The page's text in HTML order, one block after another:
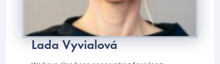
Lada Vyvialová